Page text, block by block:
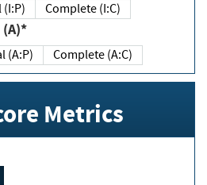
(I:P) Complete (I:C)
(A:P) Complete (A:C)
Metrics